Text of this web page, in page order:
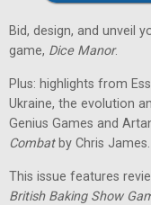
Bid, design, and unveil
game, Dice Manor.
Plus: highlights from
Ukraine, the evolution
Genius Games and
Combatby Chris
This issue features
British Baking Show